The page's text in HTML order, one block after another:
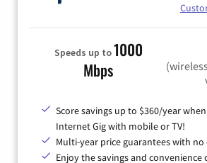
Speeds up to1000
Mbps
Score savings up to $360/year
Internet Gig with mobile or TV!
Multi-year price guarantees with
Enjoy the savings and convenience